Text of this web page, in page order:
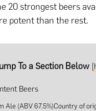
20 strongest beers
potent than the rest.
To a Section Below [
Beers
Ale (ABV 67.5%)Country of